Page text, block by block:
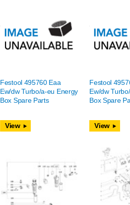
Festool 495760 Eaa
Ew/dw Turbo/a-eu Energy
Box Spare Parts
View
Festool
Ew/dw
Box Spare
View